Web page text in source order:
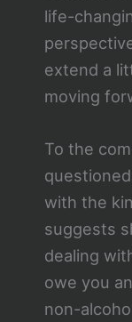
life-
extend a
moving
To the
with the
suggests
dealing
owe you
non-